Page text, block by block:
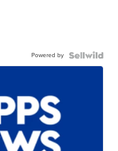
Powered by